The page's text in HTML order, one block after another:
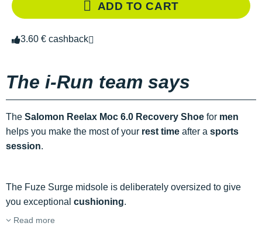
ADD TO CART
3.60 € cashback
The i-Run team says
The Salomon Reelax Moc 6.0 Recovery Shoe for men
helps you make the most of your rest time after a sports
session.
The Fuze Surge midsole is deliberately oversized to give
you exceptional cushioning.
Read more